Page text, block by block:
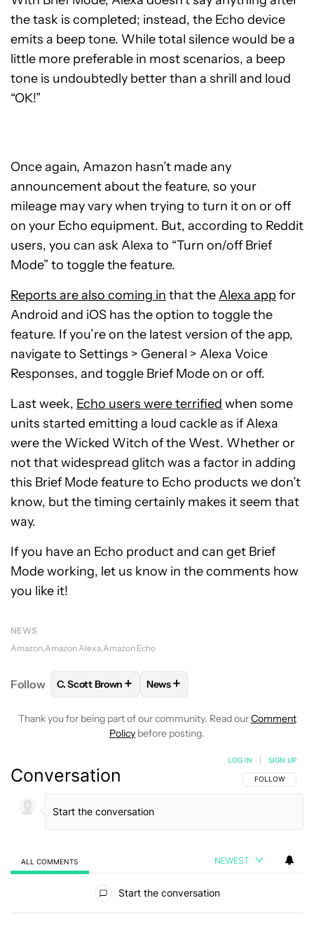
the task is completed; instead, the Echo device
emits a beep tone. While total silence would be a
little more preferable in most scenarios, a beep
tone is undoubtedly better than a shrill and loud
“OK!”
Once again, Amazon hasn’t made any
announcement about the feature, so your
mileage may vary when trying to turn it on or off
on your Echo equipment. But, according to Reddit
users, you can ask Alexa to “Turn on/off Brief
Mode” to toggle the feature.
Reports are also coming in that theAlexa appfor
Android and iOS has the option to toggle the
feature. If you’re on the latest version of the app,
navigate to Settings > General > Alexa Voice
Responses, and toggle Brief Mode on or off.
Last week, Echo users were terrified when some
units started emitting a loud cackle as if Alexa
were the Wicked Witch of the West. Whether or
not that widespread glitch was a factor in adding
this Brief Mode feature to Echo products we don’t
know, but the timing certainly makes it seem that
way.
If you have an Echo product and can get Brief
Mode working, let us know in the comments how
you like it!
NEWS
Amazon Amazon Alexa Amazon Echo
Follow FOLLOWFOLLOW "C. SCOTT BROWN" TO
C. Scott Brown + FOLLOW
News+
Thank you for being part of our community. Read ourComment
Policy before posting.
Conversation FOLLOW THIS
FOLLOW
LOG IN SIGN UP
ALL COMMENTS NEWEST
Start the conversation